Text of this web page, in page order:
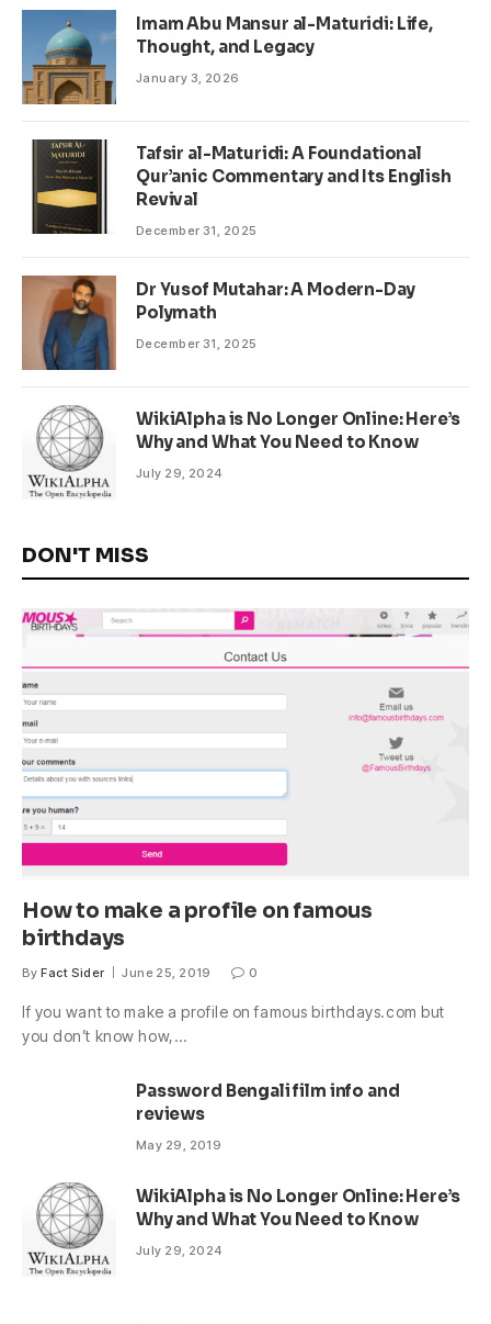
Imam Abu Mansur al-Maturidi: Life,
Thought, and Legacy
January 3, 2026
Tafsir al-Maturidi: A Foundational
Qur’anic Commentary and Its English
Revival
December 31, 2025
Dr Yusof Mutahar: A Modern-Day
Polymath
December 31, 2025
WikiAlpha is No Longer Online: Here’s
Why and What You Need to Know
July 29, 2024
DON'T MISS
How to make a profile on famous
birthdays
By Fact Sider June 25, 2019 0
If you want to make a profile on famous birthdays.com but
you don’t know how,…
Password Bengali film info and
reviews
May 29, 2019
WikiAlpha is No Longer Online: Here’s
Why and What You Need to Know
July 29, 2024